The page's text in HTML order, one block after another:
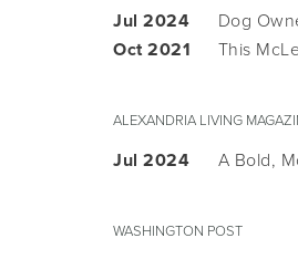
Jul 2024
Dog
Oct 2021
This
ALEXANDRIA LIVING
Jul 2024 A Bold,
WASHINGTON POST